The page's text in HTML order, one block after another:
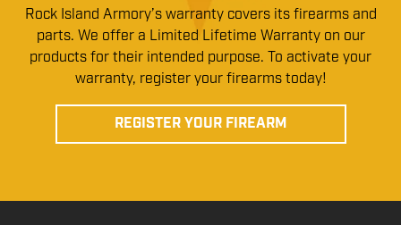
Rock Island Armory’s warranty covers its firearms and
parts. We offer a Limited Lifetime Warranty on our
products for their intended purpose. To activate your
warranty, register your firearms today!
REGISTER YOUR FIREARM